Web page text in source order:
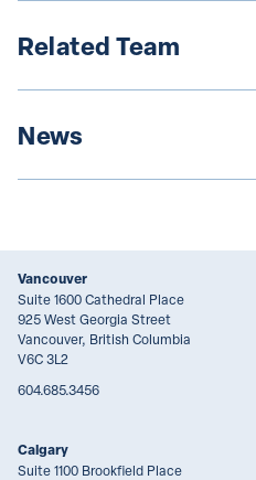
Related Team
News
Vancouver
Suite 1600 Cathedral Place
925 West Georgia Street
Vancouver, British Columbia
V6C 3L2
604.685.3456
Calgary
Suite 1100 Brookfield Place